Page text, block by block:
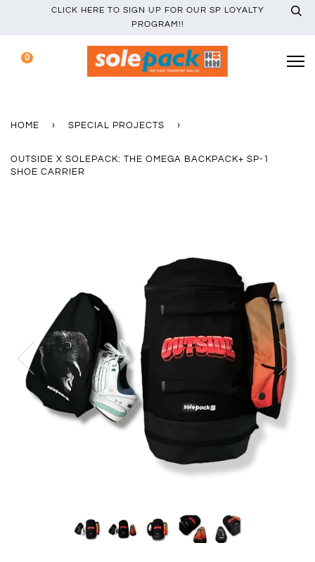
CLICK HERE TO SIGN UP FOR OUR SP LOYALTY
PROGRAM!!
0
HOME › SPECIAL PROJECTS ›
OUTSIDE X SOLEPACK: THE OMEGA BACKPACK+ SP-1
SHOE CARRIER